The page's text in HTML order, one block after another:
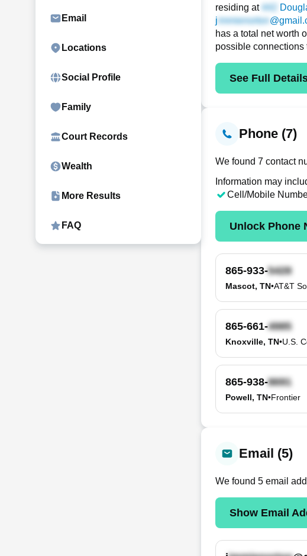
Email
Locations
Social Profile
Family
Court Records
Wealth
More Results
FAQ
residing at
j
has a total net worth
possible
See Full
Phone (7)
We found 7 contact
Information may
Cell/Mobile
Unlock Phone
865-933-
Mascot, TN•AT&T
865-661-
Knoxville, TN•U.S.
865-938-
Powell, TN•Frontier
Email (5)
We found 5 email
Show Email